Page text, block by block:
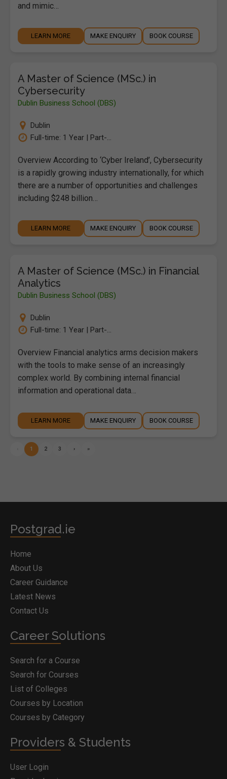
and mimic…
LEARN MORE MAKE ENQUIRY BOOK COURSE
A Master of Science (MSc.) in
Cybersecurity
Dublin Business School (DBS)
Dublin
Full-time: 1 Year | Part-...
Overview According to ‘Cyber Ireland’, Cybersecurity
is a rapidly growing industry internationally, for which
there are a number of opportunities and challenges
including $248 billion…
LEARN MORE MAKE ENQUIRY BOOK COURSE
A Master of Science (MSc.) in Financial
Analytics
Dublin Business School (DBS)
Dublin
Full-time: 1 Year | Part-...
Overview Financial analytics arms decision makers
with the tools to make sense of an increasingly
complex world. By combining internal financial
information and operational data…
LEARN MORE MAKE ENQUIRY BOOK COURSE
1 2 3 › »
Postgrad.ie
Home
About Us
Career Guidance
Latest News
Contact Us
Career Solutions
Search for a Course
Search for Courses
List of Colleges
Courses by Location
Courses by Category
Providers & Students
User Login